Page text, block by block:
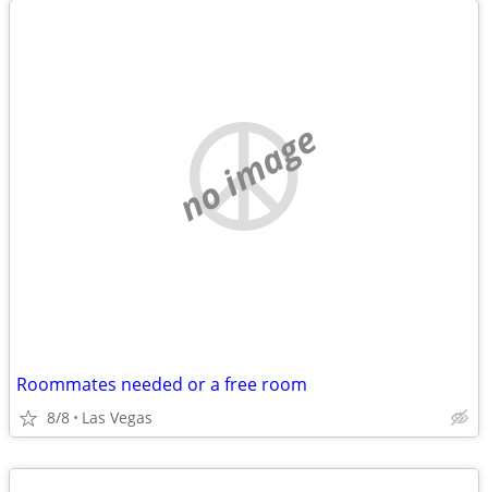
no image
Roommates needed or a free room
8/8 Las Vegas